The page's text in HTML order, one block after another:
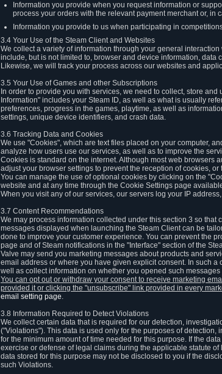
Information you provide when you request information or
process your orders with the relevant payment merchant or, in
Information you provide to us when participating in
3.4 Your Use of the Steam Client and Websites
We collect a variety of information through your general
include, but is not limited to, browser and device information,
Likewise, we will track your process across our websites and
3.5 Your Use of Games and other Subscriptions
In order to provide you with services, we need to collect, store
Information" includes your Steam ID, as well as what is usually
preferences, progress in the games, playtime, as well as
settings, unique device identifiers, and crash data.
3.6 Tracking Data and Cookies
We use "Cookies", which are text files placed on your computer,
analyze how users use our services, as well as to improve the
Cookies is standard on the internet. Although most web browsers
adjust your browser settings to prevent the reception of cookies,
You can manage the use of optional cookies by clicking on the
website and at any time through the Cookie Settings page
When you visit any of our services, our servers log your IP
3.7 Content Recommendations
We may process information collected under this section 3 so
messages displayed when launching the Steam Client can be
done to improve your customer experience. You can prevent the
page and of Steam notifications in the "Interface" section of the
Valve may send you marketing messages about products and
email address or where you have given explicit consent. In such
well as collect information on whether you opened such
You can opt out or withdraw your consent to receive marketing
provided it or clicking the "unsubscribe" link provided in every
email setting page.
3.8 Information Required to Detect Violations
We collect certain data that is required for our detection,
("Violations"). This data is used only for the purposes of
for the minimum amount of time needed for this purpose. If the
exercise or defense of legal claims during the applicable statute
data stored for this purpose may not be disclosed to you if the
such Violations.